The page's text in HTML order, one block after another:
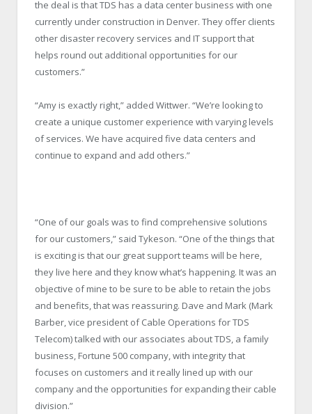
the deal is that TDS has a data center business with one
currently under construction in Denver. They offer clients
other disaster recovery services and IT support that
helps round out additional opportunities for our
customers.”
“Amy is exactly right,” added Wittwer. “We’re looking to
create a unique customer experience with varying levels
of services. We have acquired five data centers and
continue to expand and add others.”
“One of our goals was to find comprehensive solutions
for our customers,” said Tykeson. “One of the things that
is exciting is that our great support teams will be here,
they live here and they know what’s happening. It was an
objective of mine to be sure to be able to retain the jobs
and benefits, that was reassuring. Dave and Mark (Mark
Barber, vice president of Cable Operations for TDS
Telecom) talked with our associates about TDS, a family
business, Fortune 500 company, with integrity that
focuses on customers and it really lined up with our
company and the opportunities for expanding their cable
division.”